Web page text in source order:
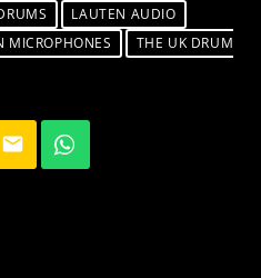
LAUTEN AUDIO
MICROPHONES
THE UK DRUM
email